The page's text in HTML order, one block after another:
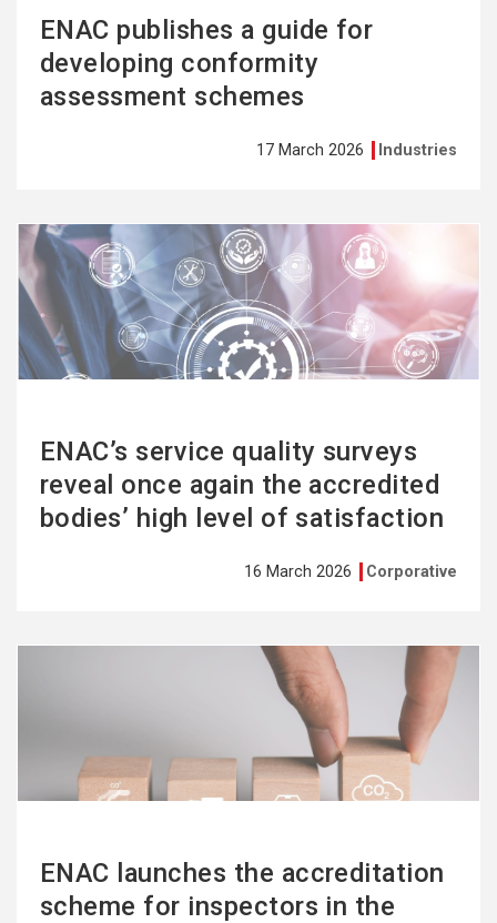
ENAC publishes a guide for
developing conformity
assessment schemes
17 March 2026 Industries
ENAC’s service quality surveys
reveal once again the accredited
bodies’ high level of satisfaction
16 March 2026 Corporative
See
more
ENAC launches the accreditation
scheme for inspectors in the